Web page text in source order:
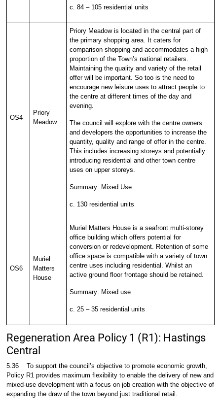
c. 84 – 105 residential units
OS4
Priory
Meadow
Priory Meadow is located in the central part of
the primary shopping area. It caters for
comparison shopping and accommodates a high
proportion of the Town’s national retailers.
Maintaining the quality and variety of the retail
offer will be important. So too is the need to
encourage new leisure uses to attract people to
the centre at different times of the day and
evening.
The council will explore with the centre owners
and developers the opportunities to increase the
quantity, quality and range of offer in the centre.
This includes increasing storeys and potentially
introducing residential and other town centre
uses on upper storeys.
Summary: Mixed Use
c. 130 residential units
OS6
Muriel
Matters
House
Muriel Matters House is a seafront multi-storey
office building which offers potential for
conversion or redevelopment. Retention of some
office space is compatible with a variety of town
centre uses including residential. Whilst an
active ground floor frontage should be retained.
Summary: Mixed use
c. 25 – 35 residential units
Regeneration Area Policy 1 (R1): Hastings
Central
5.36
To support the council’s objective to promote economic growth,
Policy R1 provides maximum flexibility to enable the delivery of new and
mixed-use development with a focus on job creation with the objective of
expanding the draw of the town beyond just traditional retail.